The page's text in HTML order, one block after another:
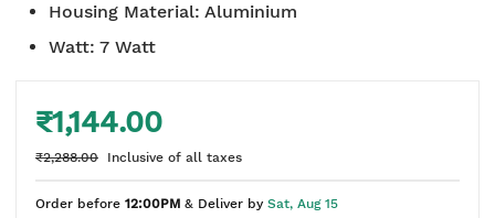
Housing Material: Aluminium
Watt: 7 Watt
₹1,144.00
₹2,288.00 Inclusive of all taxes
Order before 12:00PM & Deliver by Sat, Aug 15